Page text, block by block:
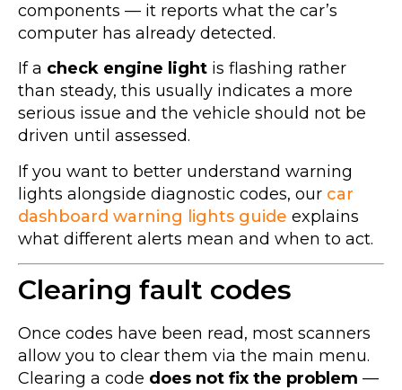
components — it reports what the car’s
computer has already detected.
If a check engine light is flashing rather
than steady, this usually indicates a more
serious issue and the vehicle should not be
driven until assessed.
If you want to better understand warning
lights alongside diagnostic codes, our car
dashboard warning lights guide explains
what different alerts mean and when to act.
Clearing fault codes
Once codes have been read, most scanners
allow you to clear them via the main menu.
Clearing a code does not fix the problem —